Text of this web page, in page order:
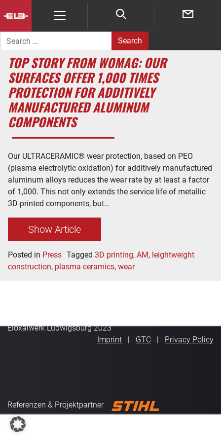
Search for:
TOP STORY FROM WOMAG: OUR
SURFACES OFFER 1,000 TIMES
PROTECTION FOR ADDITIVELY
MANUFACTURED ALUMINUM
COMPONENTS
Our ULTRACERAMIC® wear protection, based on PEO
(plasma electrolytic oxidation) for additively manufactured
aluminum alloys reduces the wear rate by at least a factor
of 1,000. This not only extends the service life of metallic
3D-printed components, but…
Show Article
Posted in Press Tagged 3D printing, AM, leightweight
construction, plasma ceramics, wear
Eloxalwerk Ludwigsburg 2023
Imprint
GTC Privacy Policy
Referenzen & Projektpartner